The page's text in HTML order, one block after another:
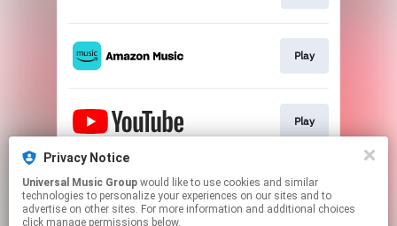
Play
Play
Play
Privacy Notice
Universal Music Group
technologies to personalize your experiences on our sites and to
advertise on other sites. For more information and additional choices
click manage permissions below.